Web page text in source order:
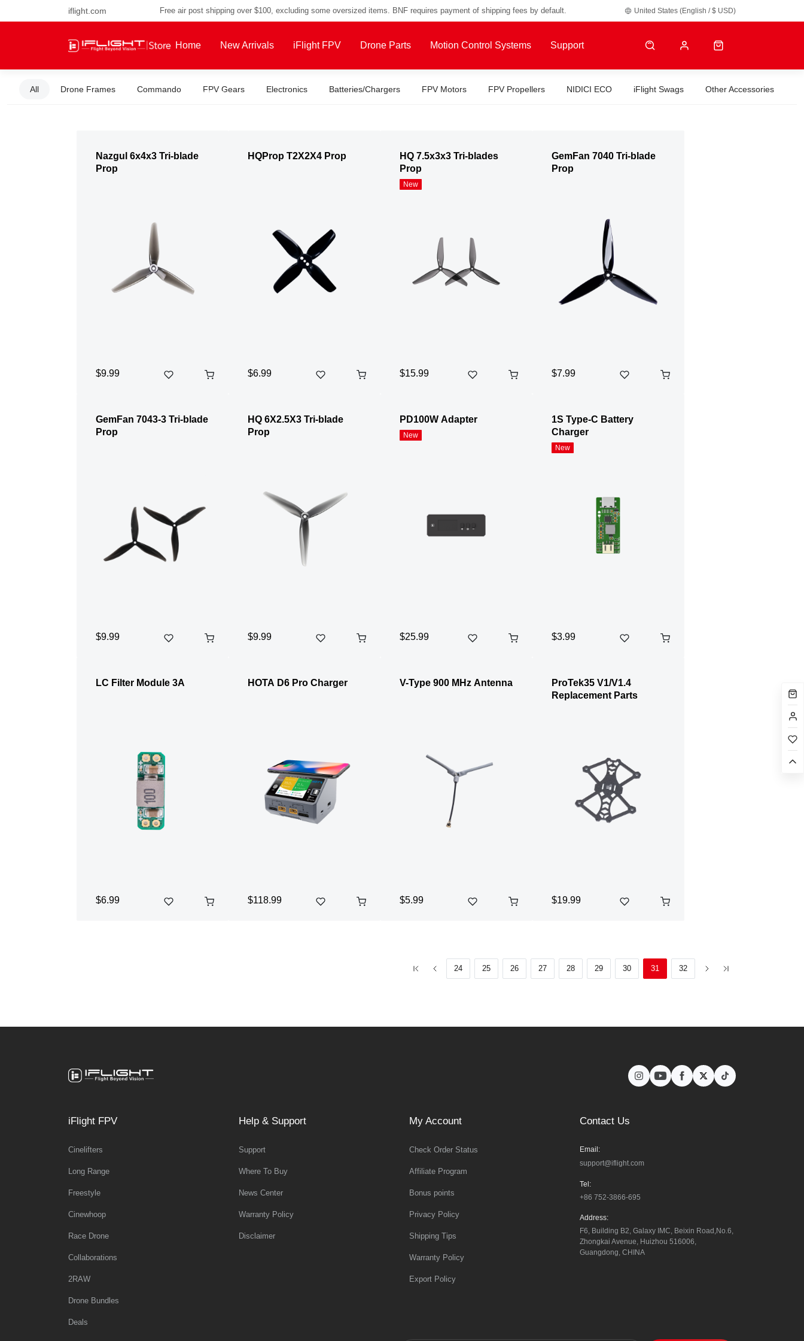
iflight.com Free air post shipping over $100, excluding some oversized items. BNF requires payment of shipping fees by default. United States (English / $ USD)
Home New Arrivals iFlight FPV Drone Parts Motion Control Systems Support
About Us
All Drone Frames Commando FPV Gears Electronics Batteries/Chargers FPV Motors FPV Propellers NIDICI ECO iFlight Swags Other Accessories
Nazgul 6x4x3 Tri-blade
Prop
$9.99
HQProp T2X2X4 Prop
$6.99
HQ 7.5x3x3 Tri-blades
Prop
New
$15.99
GemFan 7040 Tri-blade
Prop
$7.99
GemFan 7043-3 Tri-blade
Prop
$9.99
HQ 6X2.5X3 Tri-blade
Prop
$9.99
PD100W Adapter
New
$25.99
1S Type-C Battery
Charger
New
$3.99
LC Filter Module 3A
$6.99
HOTA D6 Pro Charger
$118.99
V-Type 900 MHz Antenna
$5.99
ProTek35 V1/V1.4
Replacement Parts
$19.99
24 25 26 27 28 29 30 31 32
iFlight FPV
Cinelifters
Long Range
Freestyle
Cinewhoop
Race Drone
Collaborations
2RAW
Drone Bundles
Deals
Help & Support
Support
Where To Buy
News Center
Warranty Policy
Disclaimer
My Account
Check Order Status
Affiliate Program
Bonus points
Privacy Policy
Shipping Tips
Warranty Policy
Export Policy
Contact Us
Email:
support@iflight.com
Tel:
+86 752-3866-695
Address:
F6, Building B2, Galaxy IMC, Beixin Road,No.6,
Zhongkai Avenue, Huizhou 516006,
Guangdong, CHINA